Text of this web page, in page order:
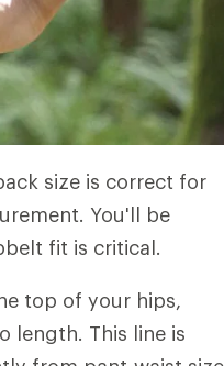
size is correct for
You'll be
fit is critical.
top of your hips,
length. This line is